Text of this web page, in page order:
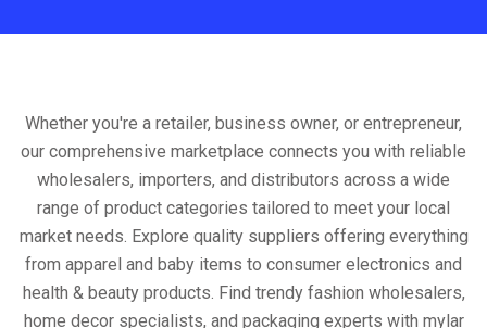
Whether you're a retailer, business owner, or entrepreneur,
our comprehensive marketplace connects you with reliable
wholesalers, importers, and distributors across a wide
range of product categories tailored to meet your local
market needs. Explore quality suppliers offering everything
from apparel and baby items to consumer electronics and
health & beauty products. Find trendy fashion wholesalers,
home decor specialists, and packaging experts with mylar